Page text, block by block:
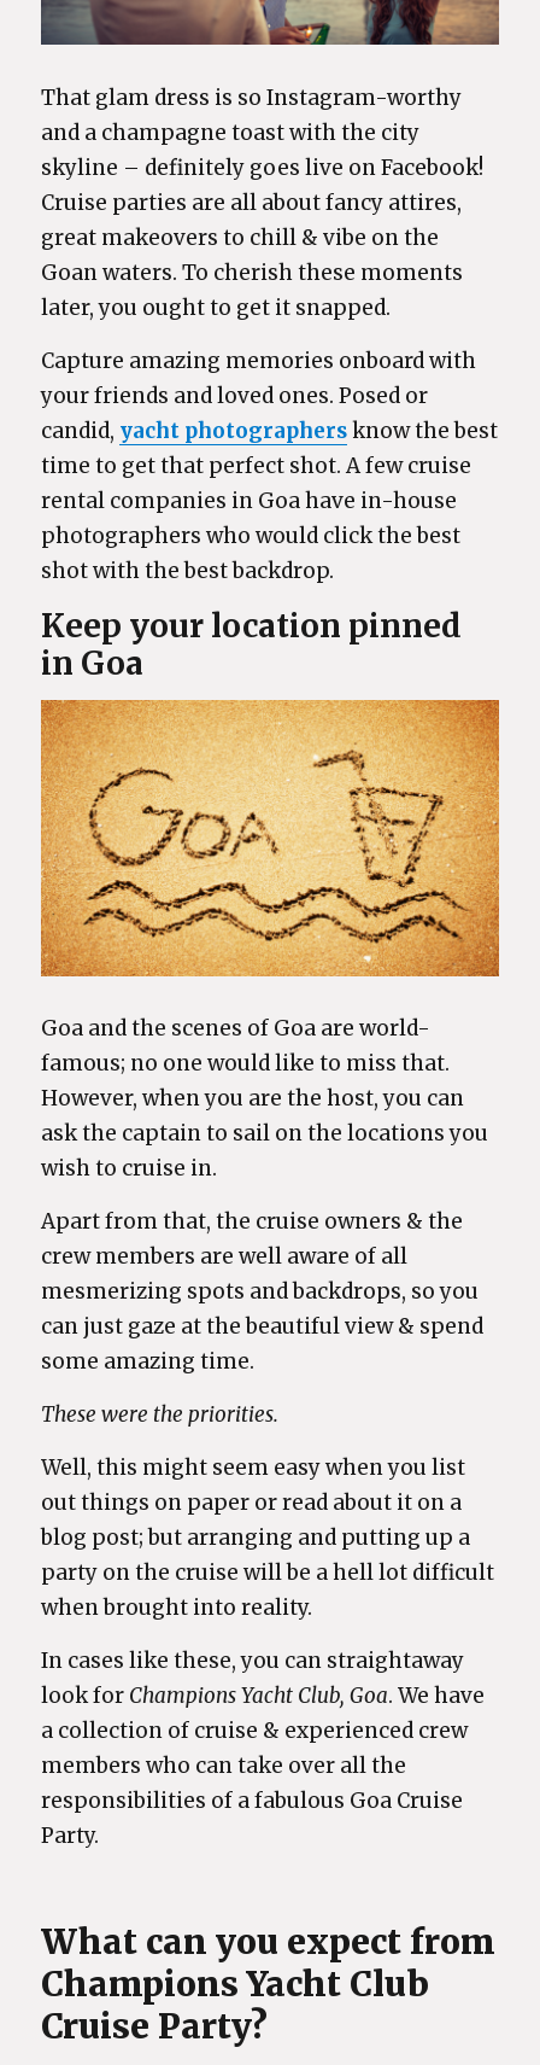
That glam dress is so Instagram-worthy
and a champagne toast with the city
skyline – definitely goes live on Facebook!
Cruise parties are all about fancy attires,
great makeovers to chill & vibe on the
Goan waters. To cherish these moments
later, you ought to get it snapped.
Capture amazing memories onboard with
your friends and loved ones. Posed or
candid, yacht photographersknow the best
time to get that perfect shot. A few cruise
rental companies in Goa have in-house
photographers who would click the best
shot with the best backdrop.
Keep your location pinned
in Goa
Goa and the scenes of Goa are world-
famous; no one would like to miss that.
However, when you are the host, you can
ask the captain to sail on the locations you
wish to cruise in.
Apart from that, the cruise owners & the
crew members are well aware of all
mesmerizing spots and backdrops, so you
can just gaze at the beautiful view & spend
some amazing time.
These were the priorities.
Well, this might seem easy when you list
out things on paper or read about it on a
blog post; but arranging and putting up a
party on the cruise will be a hell lot difficult
when brought into reality.
In cases like these, you can straightaway
look for Champions Yacht Club, Goa. We have
a collection of cruise & experienced crew
members who can take over all the
responsibilities of a fabulous Goa Cruise
Party.
What can you expect from
Champions Yacht Club
Cruise Party?